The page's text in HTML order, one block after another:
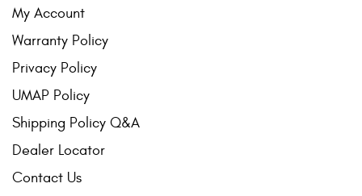
My Account
Warranty Policy
Privacy Policy
UMAP Policy
Shipping Policy Q&A
Dealer Locator
Contact Us